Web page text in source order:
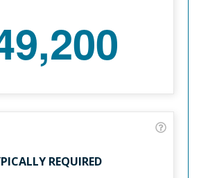
REQUIRED